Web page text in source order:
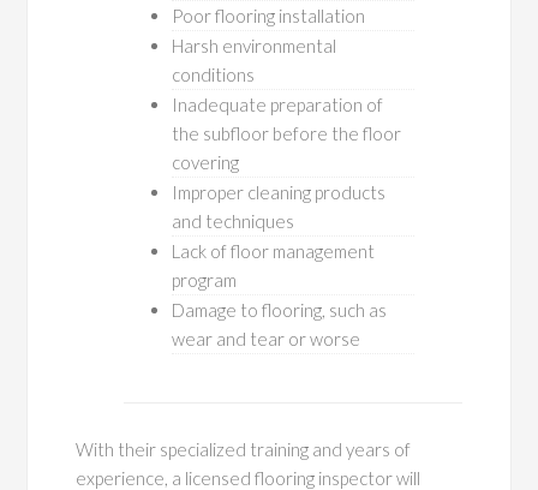
Poor flooring installation
Harsh environmental
conditions
Inadequate preparation of
the subfloor before the floor
covering
Improper cleaning products
and techniques
Lack of floor management
program
Damage to flooring, such as
wear and tear or worse
With their specialized training and years of
experience, a licensed flooring inspector will